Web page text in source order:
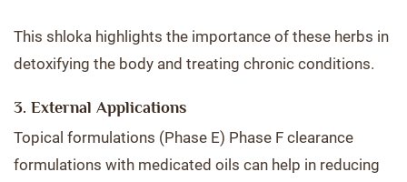
This shloka highlights the importance of these herbs in
detoxifying the body and treating chronic conditions.
3. External Applications
Topical formulations (Phase E) Phase F clearance
formulations with medicated oils can help in reducing